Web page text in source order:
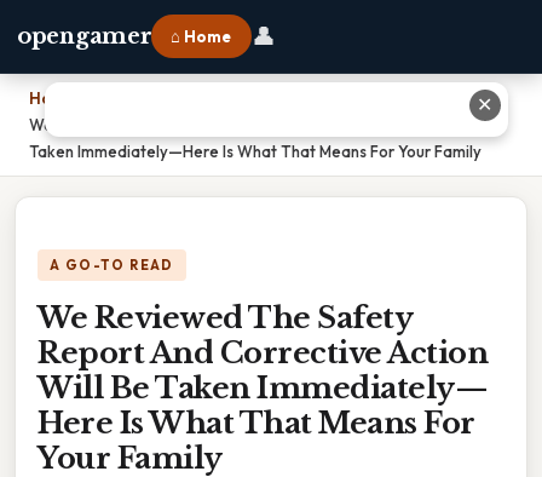
opengamer ⌂ Home 👤
Home
We Reviewed The Safety Report And Corrective Action Will Be
Taken Immediately—Here Is What That Means For Your Family
A GO-TO READ
We Reviewed The Safety
Report And Corrective Action
Will Be Taken Immediately—
Here Is What That Means For
Your Family
✕